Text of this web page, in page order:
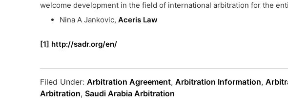
welcome development in the field of international arbitration for the
Nina A Jankovic, Aceris Law
[1] http://sadr.org/en/
Filed Under: Arbitration Agreement, Arbitration Information,
Arbitration, Saudi Arabia Arbitration